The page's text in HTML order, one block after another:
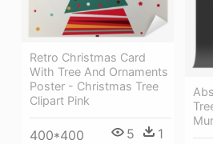
Retro Christmas Card
With Tree And Ornaments
Poster - Christmas Tree
Clipart Pink
400*400 5 1